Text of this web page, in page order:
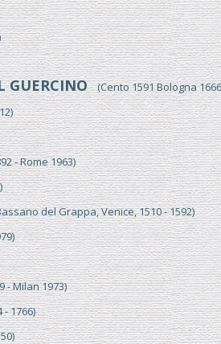
GUERCINO(Cento 1591 Bologna
- Rome 1963)
del Grappa, Venice, 1510 - 1592)
Milan 1973)
1766)